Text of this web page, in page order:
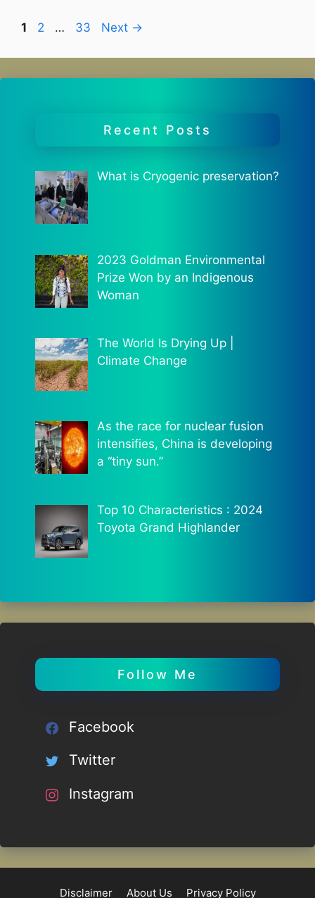
Page
1 Page
2 … Page
33 Next →
Recent Posts
What is Cryogenic preservation?
2023 Goldman Environmental
Prize Won by an Indigenous
Woman
The World Is Drying Up |
Climate Change
As the race for nuclear fusion
intensifies, China is developing
a “tiny sun.”
Top 10 Characteristics : 2024
Toyota Grand Highlander
Follow Me
Facebook
Twitter
Instagram
Disclaimer About Us Privacy Policy